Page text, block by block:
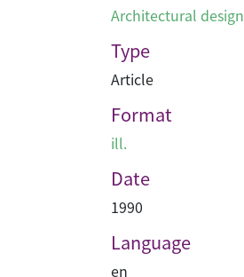
Architectural design
Type
Article
Format
ill.
Date
1990
Language
en